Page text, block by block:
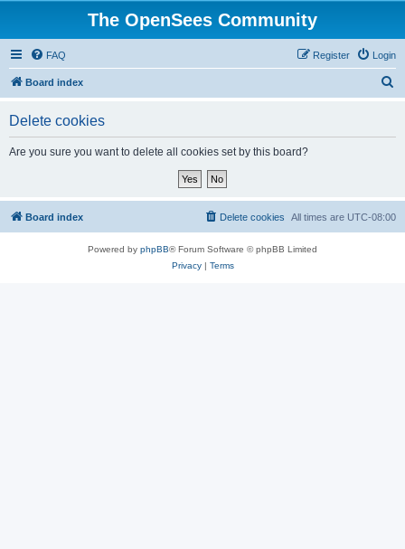
The OpenSees Community
FAQ Login
Register
Board index
Delete cookies
Are you sure you want to delete all cookies set by this board?
Board index All times are UTC-08:00
Delete cookies
Powered by phpBB® Forum Software © phpBB Limited
Privacy| Terms